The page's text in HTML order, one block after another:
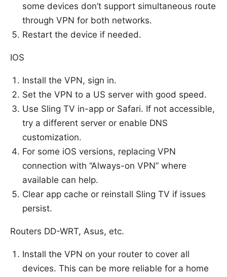
some devices don’t support simultaneous route
through VPN for both networks.
Restart the device if needed.
IOS
Install the VPN, sign in.
Set the VPN to a US server with good speed.
Use Sling TV in-app or Safari. If not accessible,
try a different server or enable DNS
customization.
For some iOS versions, replacing VPN
connection with “Always-on VPN” where
available can help.
Clear app cache or reinstall Sling TV if issues
persist.
Routers DD-WRT, Asus, etc.
Install the VPN on your router to cover all
devices. This can be more reliable for a home